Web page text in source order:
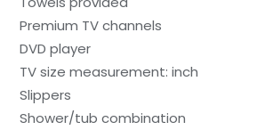
Premium TV channels
DVD player
TV size measurement: inch
Slippers
Shower/tub combination